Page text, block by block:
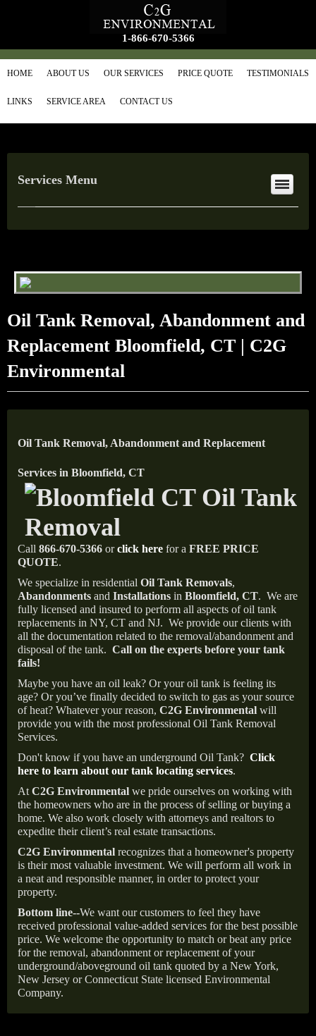
1-866-670-5366
HOME ABOUT US OUR SERVICES PRICE QUOTE TESTIMONIALS
LINKS SERVICE AREA CONTACT US
Services Menu
Oil Tank Removal, Abandonment and
Replacement Bloomfield, CT | C2G
Environmental
Oil Tank Removal, Abandonment and Replacement
Services in Bloomfield, CT
Call 866-670-5366 orclick here for a FREE PRICE
QUOTE.
We specialize in residential Oil Tank Removals,
Abandonments and Installations in Bloomfield, CT. We are
fully licensed and insured to perform all aspects of oil tank
replacements in NY, CT and NJ. We provide our clients with
all the documentation related to the removal/abandonment and
disposal of the tank. Call on the experts before your tank
fails!
Maybe you have an oil leak? Or your oil tank is feeling its
age? Or you’ve finally decided to switch to gas as your source
of heat? Whatever your reason, C2G Environmental will
provide you with the most professional Oil Tank Removal
Services.
Don't know if you have an underground Oil Tank? Click
here to learn about our tank locating services.
At C2G Environmental we pride ourselves on working with
the homeowners who are in the process of selling or buying a
home. We also work closely with attorneys and realtors to
expedite their client’s real estate transactions.
C2G Environmental recognizes that a homeowner's property
is their most valuable investment. We will perform all work in
a neat and responsible manner, in order to protect your
property.
Bottom line--We want our customers to feel they have
received professional value-added services for the best possible
price. We welcome the opportunity to match or beat any price
for the removal, abandonment or replacement of your
underground/aboveground oil tank quoted by a New York,
New Jersey or Connecticut State licensed Environmental
Company.